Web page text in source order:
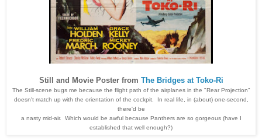
Still and Movie Poster from The Bridges at Toko-Ri
The Still-scene bugs me because the flight path of the airplanes in the "Rear Projection"
doesn't match up with the orientation of the cockpit. In real life, in (about) one-second,
there'd be
a nasty mid-air. Which would be awful because Panthers are so gorgeous (have I
established that well enough?)